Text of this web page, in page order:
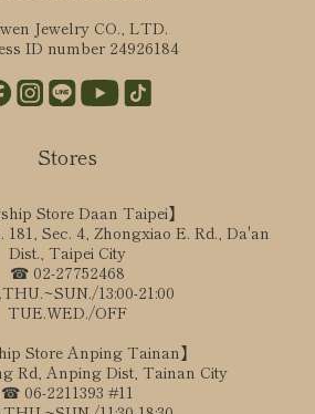
Jewelry CO., LTD.
ID number 24926184
Stores
Store Daan Taipei】
Sec. 4, Zhongxiao E. Rd., Da'an
Dist., Taipei City
☎ 02-27752468
13:00-21:00
TUE.WED./OFF
Store Anping Tainan】
Rd, Anping Dist, Tainan City
☎ 06-2211393 #11